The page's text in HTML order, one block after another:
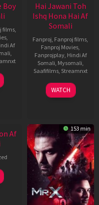
Boy
films
Af
Hai Jawani Toh
Ishq Hona Hai Af
Somali
Fanproj Fanproj films
Fanproj Movies
Fanprojplay, Hindi Af
Somali Mysomali
Saafifilms, Streamnxt
04
Jun
WATCH
Af
153 min